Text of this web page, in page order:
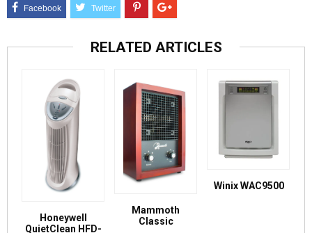
RELATED ARTICLES
Honeywell
QuietClean HFD-
Mammoth
Classic
Winix WAC9500